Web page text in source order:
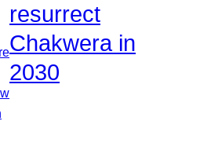
resurrect
Chakwera in
2030